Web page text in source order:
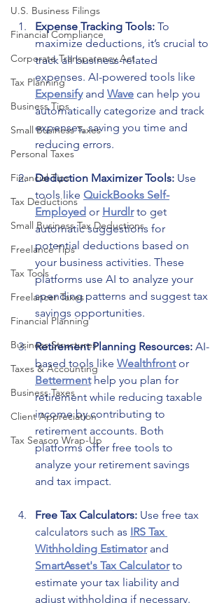
U.S. Business Filings
Financial Compliance
Corporate Transparency Act
Tax Planning
Business Tips
Small Business Taxes
Personal Taxes
Financial Tips
Tax Deductions
Small Business Tax Deductions
Freelance Tips
Tax Tools
Freelancer Taxes
Financial Planning
Business Structures
Taxes & Accounting
Business Taxes
Client Appreciation
Tax Season Wrap-Up
Expense Tracking Tools: To
maximize deductions, it’s crucial to
track all business-related
expenses. AI-powered tools like
Expensify and Wave can help you
automatically categorize and track
expenses, saving you time and
reducing errors.
Deduction Maximizer Tools: Use
tools like QuickBooks Self-
Employed or Hurdlr to get
automatic suggestions for
potential deductions based on
your business activities. These
platforms use AI to analyze your
spending patterns and suggest tax
savings opportunities.
Retirement Planning Resources: AI-
based tools like Wealthfront or
Betterment help you plan for
retirement while reducing taxable
income by contributing to
retirement accounts. Both
platforms offer free tools to
analyze your retirement savings
and tax impact.
Free Tax Calculators: Use free tax
calculators such as IRS Tax
Withholding Estimator and
SmartAsset's Tax Calculator to
estimate your tax liability and
adjust withholding if necessary.